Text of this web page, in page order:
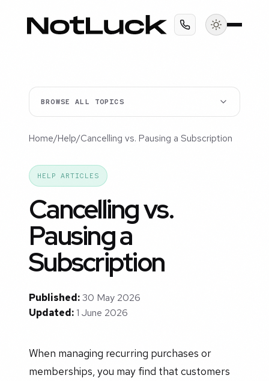
BROWSE ALL TOPICS
Home/Help/Cancelling vs. Pausing a Subscription
HELP ARTICLES
Cancelling vs.
Pausing a
Subscription
Published:30 May 2026
Updated:1 June 2026
When managing recurring purchases or
memberships, you may find that customers